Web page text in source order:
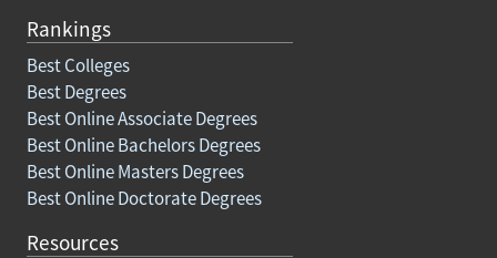
Rankings
Best Colleges
Best Degrees
Best Online Associate Degrees
Best Online Bachelors Degrees
Best Online Masters Degrees
Best Online Doctorate Degrees
Resources